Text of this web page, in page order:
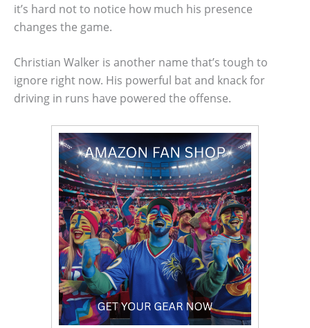
it’s hard not to notice how much his presence
changes the game.
Christian Walker is another name that’s tough to
ignore right now. His powerful bat and knack for
driving in runs have powered the offense.